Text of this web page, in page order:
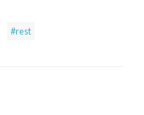
#rest